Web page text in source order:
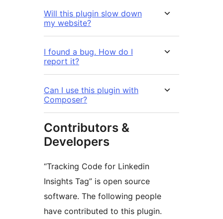
Will this plugin slow down
my website?
I found a bug. How do I
report it?
Can I use this plugin with
Composer?
Contributors &
Developers
“Tracking Code for Linkedin
Insights Tag” is open source
software. The following people
have contributed to this plugin.